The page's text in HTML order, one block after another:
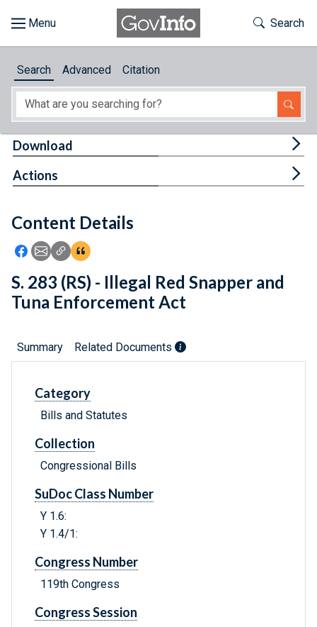
About
Feedback
Toggle
Search
Search Advanced Citation
Content Details
Icon: Share using Facebook
Icon: Share using Email
Icon: Copy Link URL
Icon:View Citations
Download
Actions
S. 283 (RS) - Illegal Red Snapper and
Tuna Enforcement Act
Summary Related Documents
Category
Bills and Statutes
Collection
Congressional Bills
SuDoc Class Number
Y 1.6:
Y 1.4/1:
Congress Number
119th Congress
Congress Session